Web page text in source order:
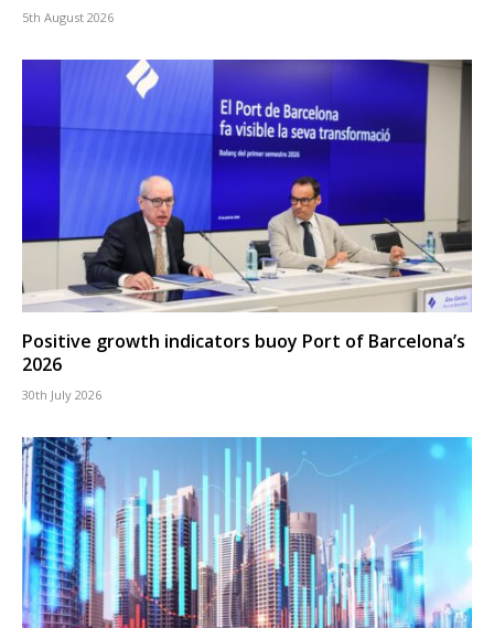
5th August 2026
Positive growth indicators buoy Port of Barcelona’s
2026
30th July 2026